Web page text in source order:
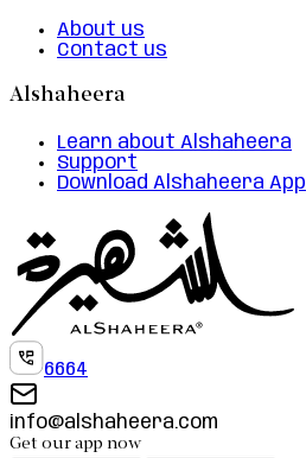
About us
Contact us
Alshaheera
Learn about Alshaheera
Support
Download Alshaheera App
6664
info@alshaheera.com
Get our app now